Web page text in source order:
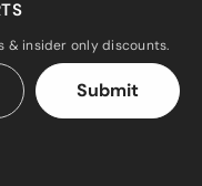
& insider only discounts.
Submit